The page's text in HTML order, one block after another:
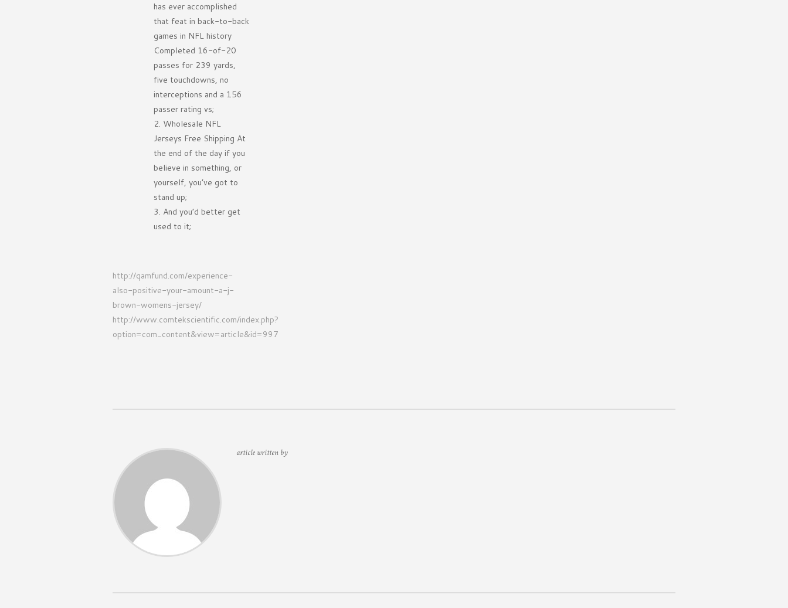
has ever accomplished
that feat in back-to-back
games in NFL history
Completed 16-of-20
passes for 239 yards,
five touchdowns, no
interceptions and a 156
passer rating vs;
Wholesale NFL
Jerseys Free Shipping At
the end of the day if you
believe in something, or
yourself, you’ve got to
stand up;
And you’d better get
used to it;
http://qamfund.com/experience-
also-positive-your-amount-a-j-
brown-womens-jersey/
http://www.comtekscientific.com/index.php?
option=com_content&view=article&id=997
article written by